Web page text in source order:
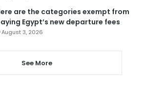
are the categories exempt from
Egypt’s new departure fees
August 3, 2026
See More